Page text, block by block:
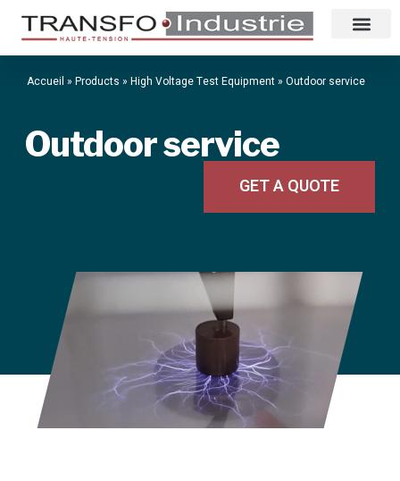
Accueil » Products » High Voltage Test Equipment» Outdoor service
Outdoor service
GET A QUOTE